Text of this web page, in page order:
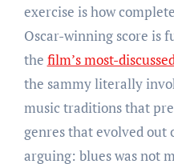
exercise is how
Oscar-winning score is
the film’s most-
the sammy literally
music traditions that
genres that evolved out
arguing: blues was not